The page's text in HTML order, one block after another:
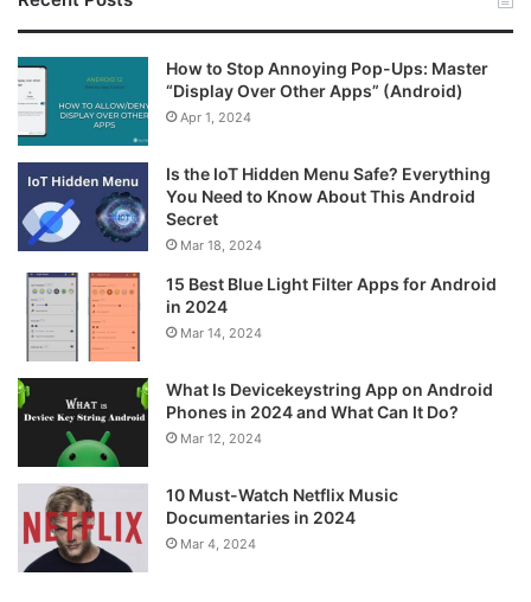
How to Stop Annoying Pop-Ups: Master
“Display Over Other Apps” (Android)
Apr 1, 2024
Is the IoT Hidden Menu Safe? Everything
You Need to Know About This Android
Secret
Mar 18, 2024
15 Best Blue Light Filter Apps for Android
in 2024
Mar 14, 2024
What Is Devicekeystring App on Android
Phones in 2024 and What Can It Do?
Mar 12, 2024
10 Must-Watch Netflix Music
Documentaries in 2024
Mar 4, 2024